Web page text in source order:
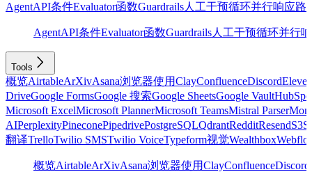
AgentAPI条件Evaluator函数Guardrails人工干预循环并行响应路
AgentAPI条件Evaluator函数Guardrails人工干预循环并行
Tools
概览AirtableArXivAsana浏览器使用ClayConfluenceDiscord
DriveGoogle FormsGoogle 搜索Google SheetsGoogle Vault
Microsoft ExcelMicrosoft PlannerMicrosoft TeamsMistral Parser
AIPerplexityPineconePipedrivePostgreSQLQdrantRedditResendS3
翻译TrelloTwilio SMSTwilio VoiceTypeform视觉Wealthbox
概览AirtableArXivAsana浏览器使用ClayConfluenceDiscord